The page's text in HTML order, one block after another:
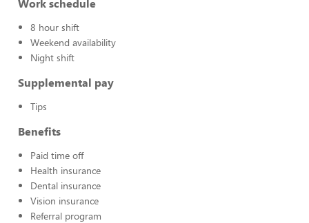
Work schedule
8 hour shift
Weekend availability
Night shift
Supplemental pay
Tips
Benefits
Paid time off
Health insurance
Dental insurance
Vision insurance
Referral program